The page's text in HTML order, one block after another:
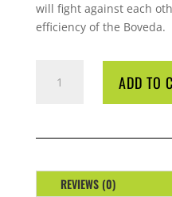
will fight against each
efficiency of the Boveda.
60GM
ADD TO
REVIEWS (0)